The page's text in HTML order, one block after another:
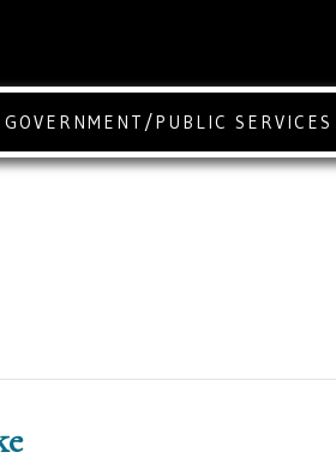
GOVERNMENT/PUBLIC SERVICES